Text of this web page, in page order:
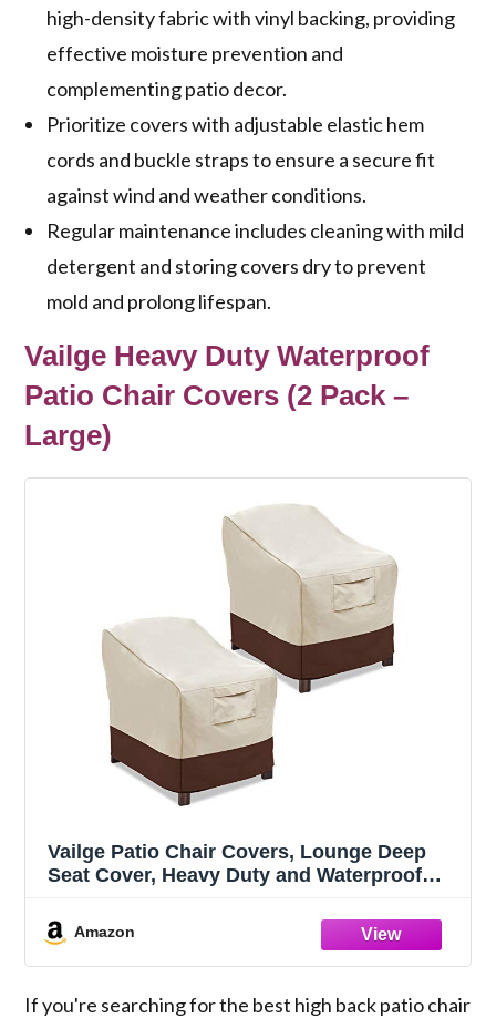
high-density fabric with vinyl backing, providing
effective moisture prevention and
complementing patio decor.
Prioritize covers with adjustable elastic hem
cords and buckle straps to ensure a secure fit
against wind and weather conditions.
Regular maintenance includes cleaning with mild
detergent and storing covers dry to prevent
mold and prolong lifespan.
Vailge Heavy Duty Waterproof
Patio Chair Covers (2 Pack –
Large)
Vailge Patio Chair Covers, Lounge Deep
Seat Cover, Heavy Duty and Waterproof
Pack - Large, Beige & Brown)
Amazon
If you're searching for the best high back patio chair